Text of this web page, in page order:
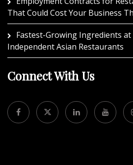
That Could Cost Your Business
Fastest-Growing Ingredients
Independent Asian Restaurants
Connect With Us